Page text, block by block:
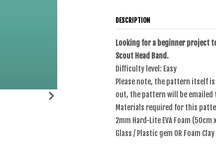
DESCRIPTION
Looking for a beginner project
Scout Head Band.
Difficulty level: Easy
Please note, the pattern itself is
out, the pattern will be emailed
Materials required for this
2mm Hard-Lite EVA Foam (50cm
Glass / Plastic gem OR Foam Clay